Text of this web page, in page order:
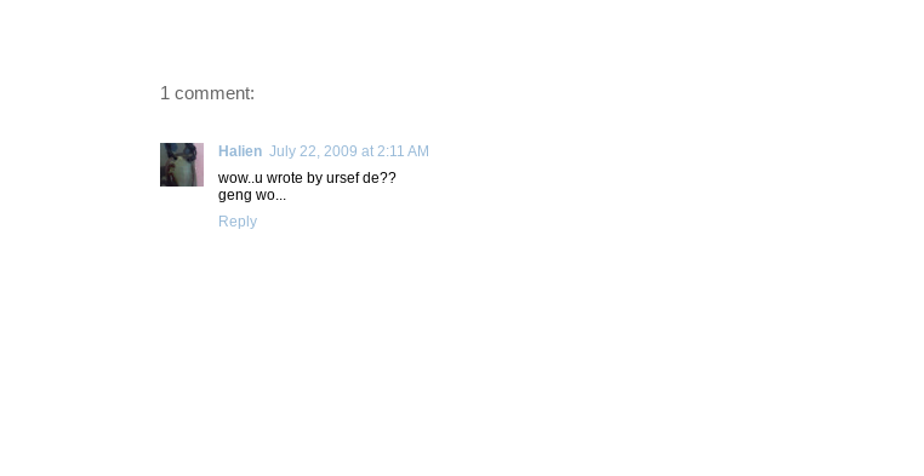
1 comment:
Halien July 22, 2009 at 2:11 AM
wow..u wrote by ursef de??
geng wo...
Reply